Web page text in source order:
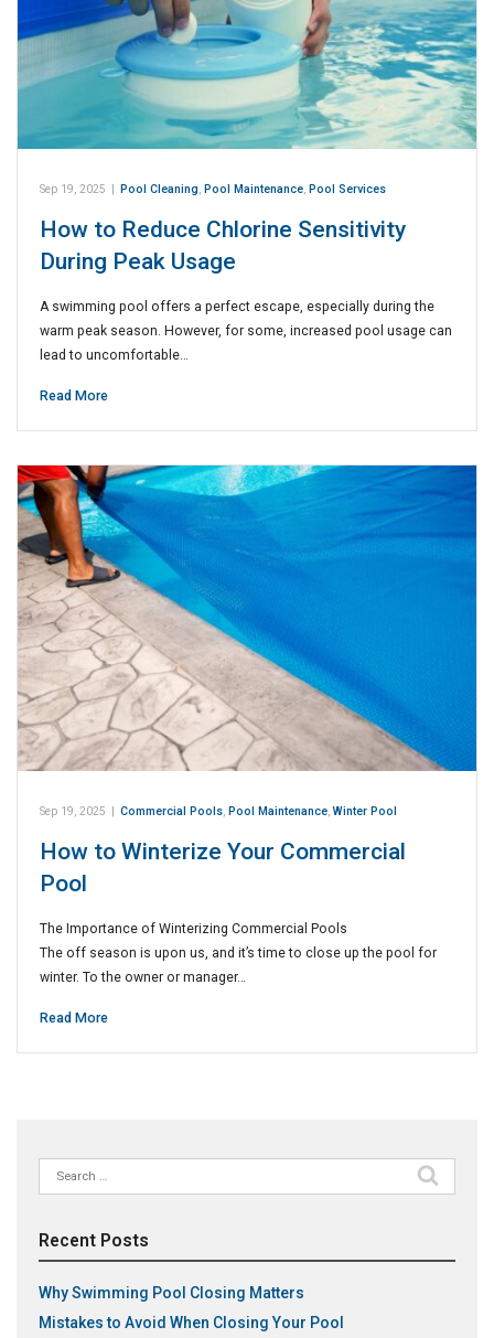
Sep 19, 2025 | Pool Cleaning, Pool Maintenance, Pool Services
How to Reduce Chlorine Sensitivity
During Peak Usage
A swimming pool offers a perfect escape, especially during the
warm peak season. However, for some, increased pool usage can
lead to uncomfortable…
Read More
Sep 19, 2025 Commercial Pools, Pool Maintenance,Winter Pool
How to Winterize Your Commercial
Pool
The Importance of Winterizing Commercial Pools
The off season is upon us, and it’s time to close up the pool for
winter. To the owner or manager…
Read More
Search
for:
Recent Posts
Why Swimming Pool Closing Matters
Mistakes to Avoid When Closing Your Pool